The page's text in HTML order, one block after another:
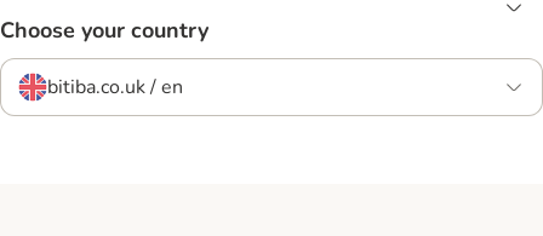
Choose your country
bitiba.co.uk / en